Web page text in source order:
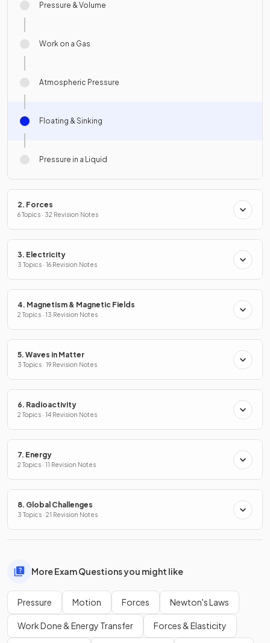
Pressure & Volume
Work on a Gas
Atmospheric Pressure
Floating & Sinking
Pressure in a Liquid
2. Forces
6 Topics · 32 Revision Notes
3. Electricity
3 Topics · 16 Revision Notes
4. Magnetism & Magnetic Fields
2 Topics · 13 Revision Notes
5. Waves in Matter
3 Topics · 19 Revision Notes
6. Radioactivity
2 Topics · 14 Revision Notes
7. Energy
2 Topics · 11 Revision Notes
8. Global Challenges
3 Topics · 21 Revision Notes
More Exam Questions you might like
Pressure Motion Forces Newton's Laws
Work Done & Energy Transfer Forces & Elasticity